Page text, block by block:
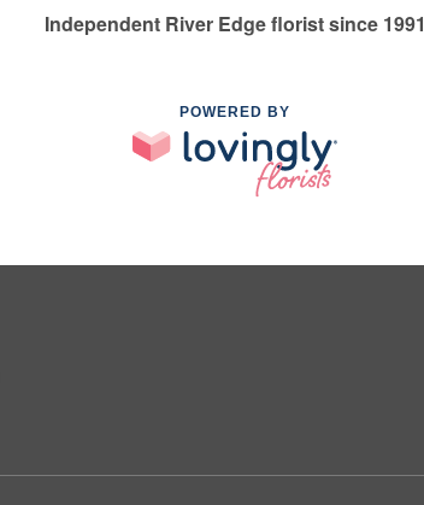
Independent River Edge florist since 1991
POWERED BY